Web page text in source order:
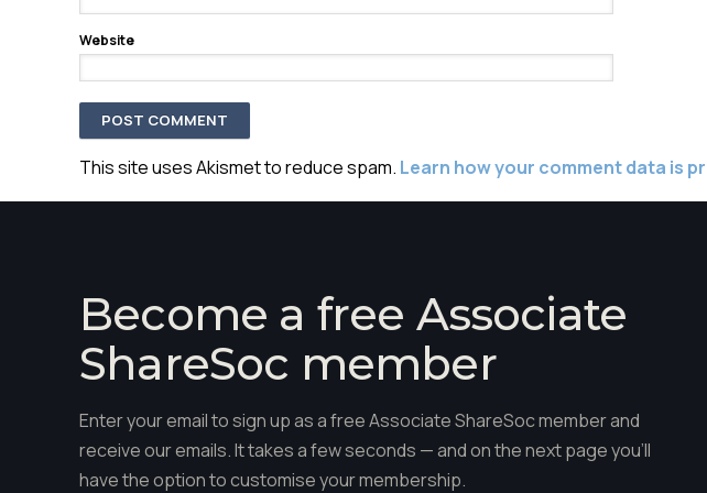
Website
This site uses Akismet to reduce spam. Learn how your comment data is
Become a free Associate
ShareSoc member
Enter your email to sign up as a free Associate ShareSoc member and
receive our emails. It takes a few seconds — and on the next page you'll
have the option to customise your membership.